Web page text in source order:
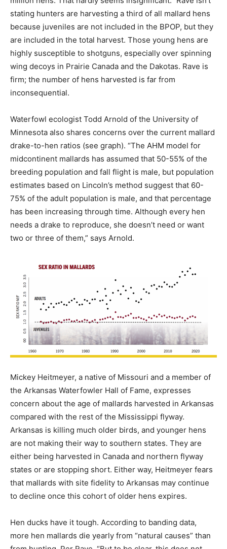
stating hunters are harvesting a third of all mallard hens
because juveniles are not included in the BPOP, but they
are included in the total harvest. Those young hens are
highly susceptible to shotguns, especially over spinning
wing decoys in Prairie Canada and the Dakotas. Rave is
firm; the number of hens harvested is far from
inconsequential.
Waterfowl ecologist Todd Arnold of the University of
Minnesota also shares concerns over the current mallard
drake-to-hen ratios (see graph). “The AHM model for
midcontinent mallards has assumed that 50-55% of the
breeding population and fall flight is male, but population
estimates based on Lincoln’s method suggest that 60-
75% of the adult population is male, and that percentage
has been increasing through time. Although every hen
needs a drake to reproduce, she doesn’t need or want
two or three of them,” says Arnold.
Mickey Heitmeyer, a native of Missouri and a member of
the Arkansas Waterfowler Hall of Fame, expresses
concern about the age of mallards harvested in Arkansas
compared with the rest of the Mississippi flyway.
Arkansas is killing much older birds, and younger hens
are not making their way to southern states. They are
either being harvested in Canada and northern flyway
states or are stopping short. Either way, Heitmeyer fears
that mallards with site fidelity to Arkansas may continue
to decline once this cohort of older hens expires.
Hen ducks have it tough. According to banding data,
more hen mallards die yearly from “natural causes” than